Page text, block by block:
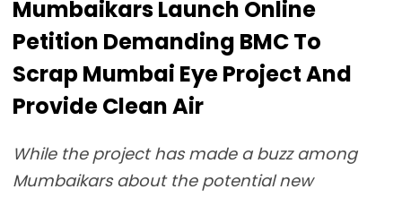
Mumbaikars Launch Online
Petition Demanding BMC To
Scrap Mumbai Eye Project And
Provide Clean Air
While the project has made a buzz among
Mumbaikars about the potential new